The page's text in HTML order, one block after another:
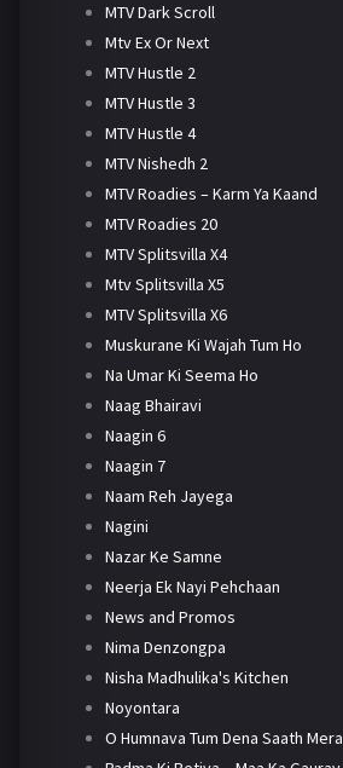
MTV Dark Scroll
Mtv Ex Or Next
MTV Hustle 2
MTV Hustle 3
MTV Hustle 4
MTV Nishedh 2
MTV Roadies – Karm Ya Kaand
MTV Roadies 20
MTV Splitsvilla X4
Mtv Splitsvilla X5
MTV Splitsvilla X6
Muskurane Ki Wajah Tum Ho
Na Umar Ki Seema Ho
Naag Bhairavi
Naagin 6
Naagin 7
Naam Reh Jayega
Nagini
Nazar Ke Samne
Neerja Ek Nayi Pehchaan
News and Promos
Nima Denzongpa
Nisha Madhulika's Kitchen
Noyontara
O Humnava Tum Dena Saath Mera